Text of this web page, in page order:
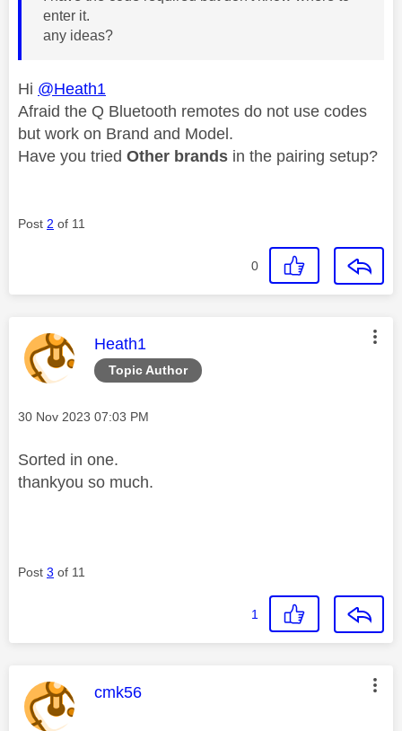
enter it.
any ideas?
Hi @Heath1
Afraid the Q Bluetooth remotes do not use codes
but work on Brand and Model.
Have you tried Other brands in the pairing setup?
Post 2 of 11
0
Topic Author
This message was authored by:
Heath1
Message posted on
‎30 Nov 2023 07:03 PM
Sorted in one.
thankyou so much.
Post 3 of 11
1
This message was authored by:
cmk56